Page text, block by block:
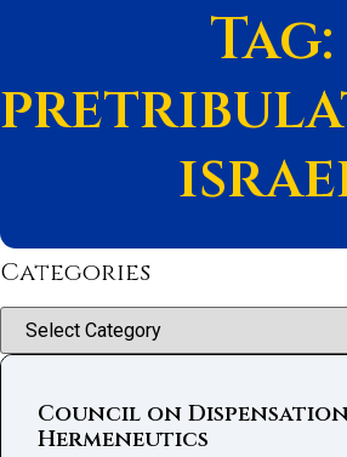
Tag:
Categories
Categories
Council on
Hermeneutics